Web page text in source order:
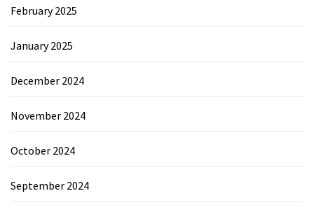
February 2025
January 2025
December 2024
November 2024
October 2024
September 2024